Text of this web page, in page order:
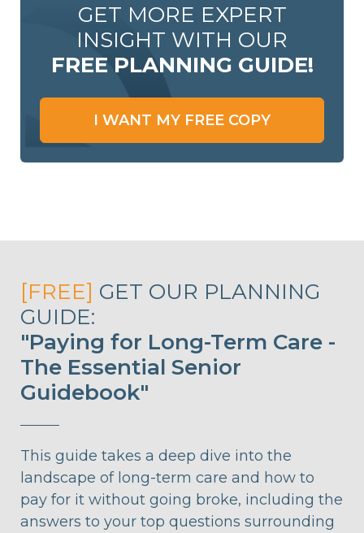
GET MORE EXPERT
INSIGHT WITH OUR
FREE PLANNING GUIDE!
I WANT MY FREE COPY
[FREE] GET OUR PLANNING
GUIDE:
"Paying for Long-Term Care -
The Essential Senior
Guidebook"
This guide takes a deep dive into the
landscape of long-term care and how to
pay for it without going broke, including the
answers to your top questions surrounding